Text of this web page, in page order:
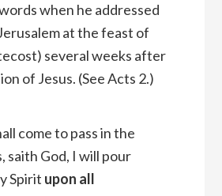
when he addressed
at the feast of
several weeks after
of Jesus. (See Acts 2.)
come to pass in the
saith God, I will pour
Spirit upon all